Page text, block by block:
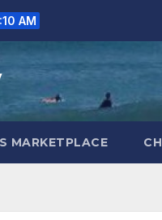
AM
MARKETPLACE